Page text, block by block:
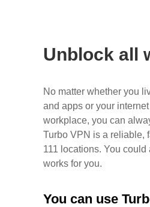
Unblock all
No matter whether you
and apps or your
workplace, you can
Turbo VPN is a reliable,
111 locations. You
works for you.
You can use